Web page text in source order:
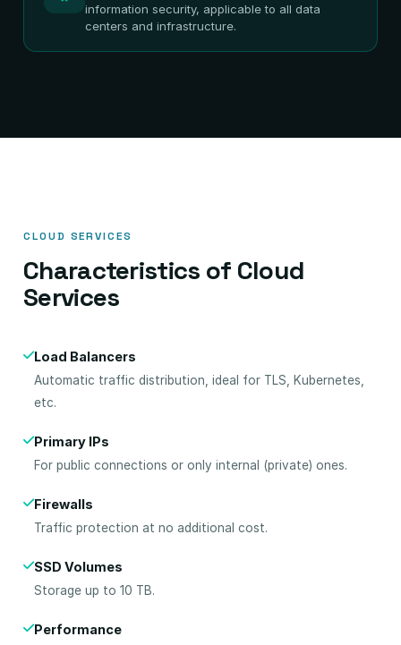
information security, applicable to all data
centers and infrastructure.
CLOUD SERVICES
Characteristics of Cloud
Services
Load Balancers
Automatic traffic distribution, ideal for TLS, Kubernetes,
etc.
Primary IPs
For public connections or only internal (private) ones.
Firewalls
Traffic protection at no additional cost.
SSD Volumes
Storage up to 10 TB.
Performance